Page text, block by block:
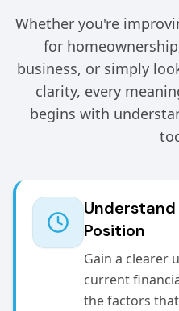
Whether you're
for
business, or simply
clarity, every
begins with
Position
Gain a clearer
current
the factors